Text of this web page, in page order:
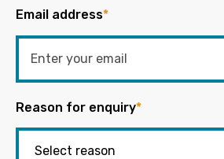
Email address*
Reason for enquiry*